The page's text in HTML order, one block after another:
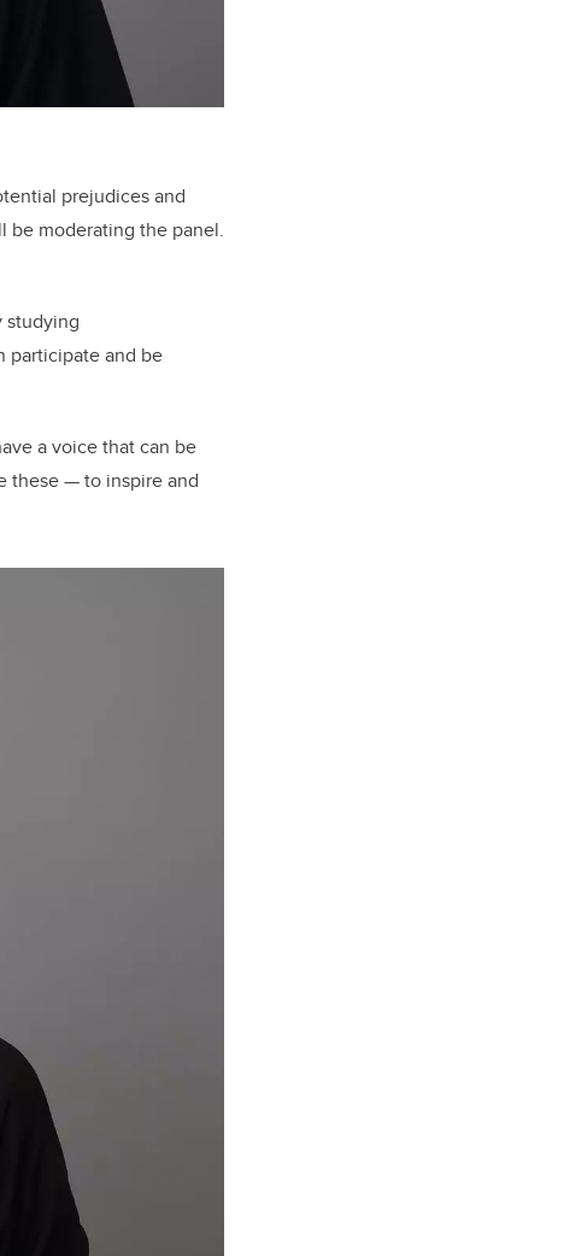
prejudices and
be moderating the panel.
studying
participate and be
a voice that can be
these — to inspire and